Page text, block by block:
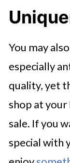
You may
especially
quality, yet
shop at
sale. If you
special with